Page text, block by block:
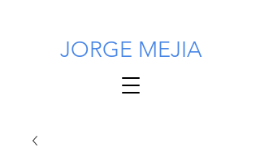
JORGE MEJIA